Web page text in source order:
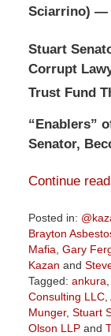
Sciarrino) —
Stuart
Corrupt
Trust Fund
“Enablers”
Senator,
Continue
Posted in:
Brayton
Mafia Gary
Kazan and
Tagged: ankura
Consulting LLC,
Munger, Stuart
Olson LLPand